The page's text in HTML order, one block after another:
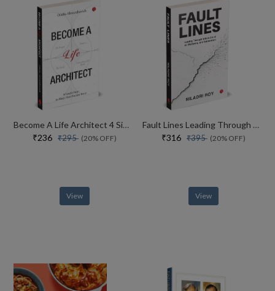
Become A Life Architect 4 Simple Steps To Shape Your Success Story
₹236 ₹295 (20% OFF)
View
Fault Lines Leading Through Indias Era Of Ai, Platforms, And Reinvention
₹316 ₹395 (20% OFF)
View